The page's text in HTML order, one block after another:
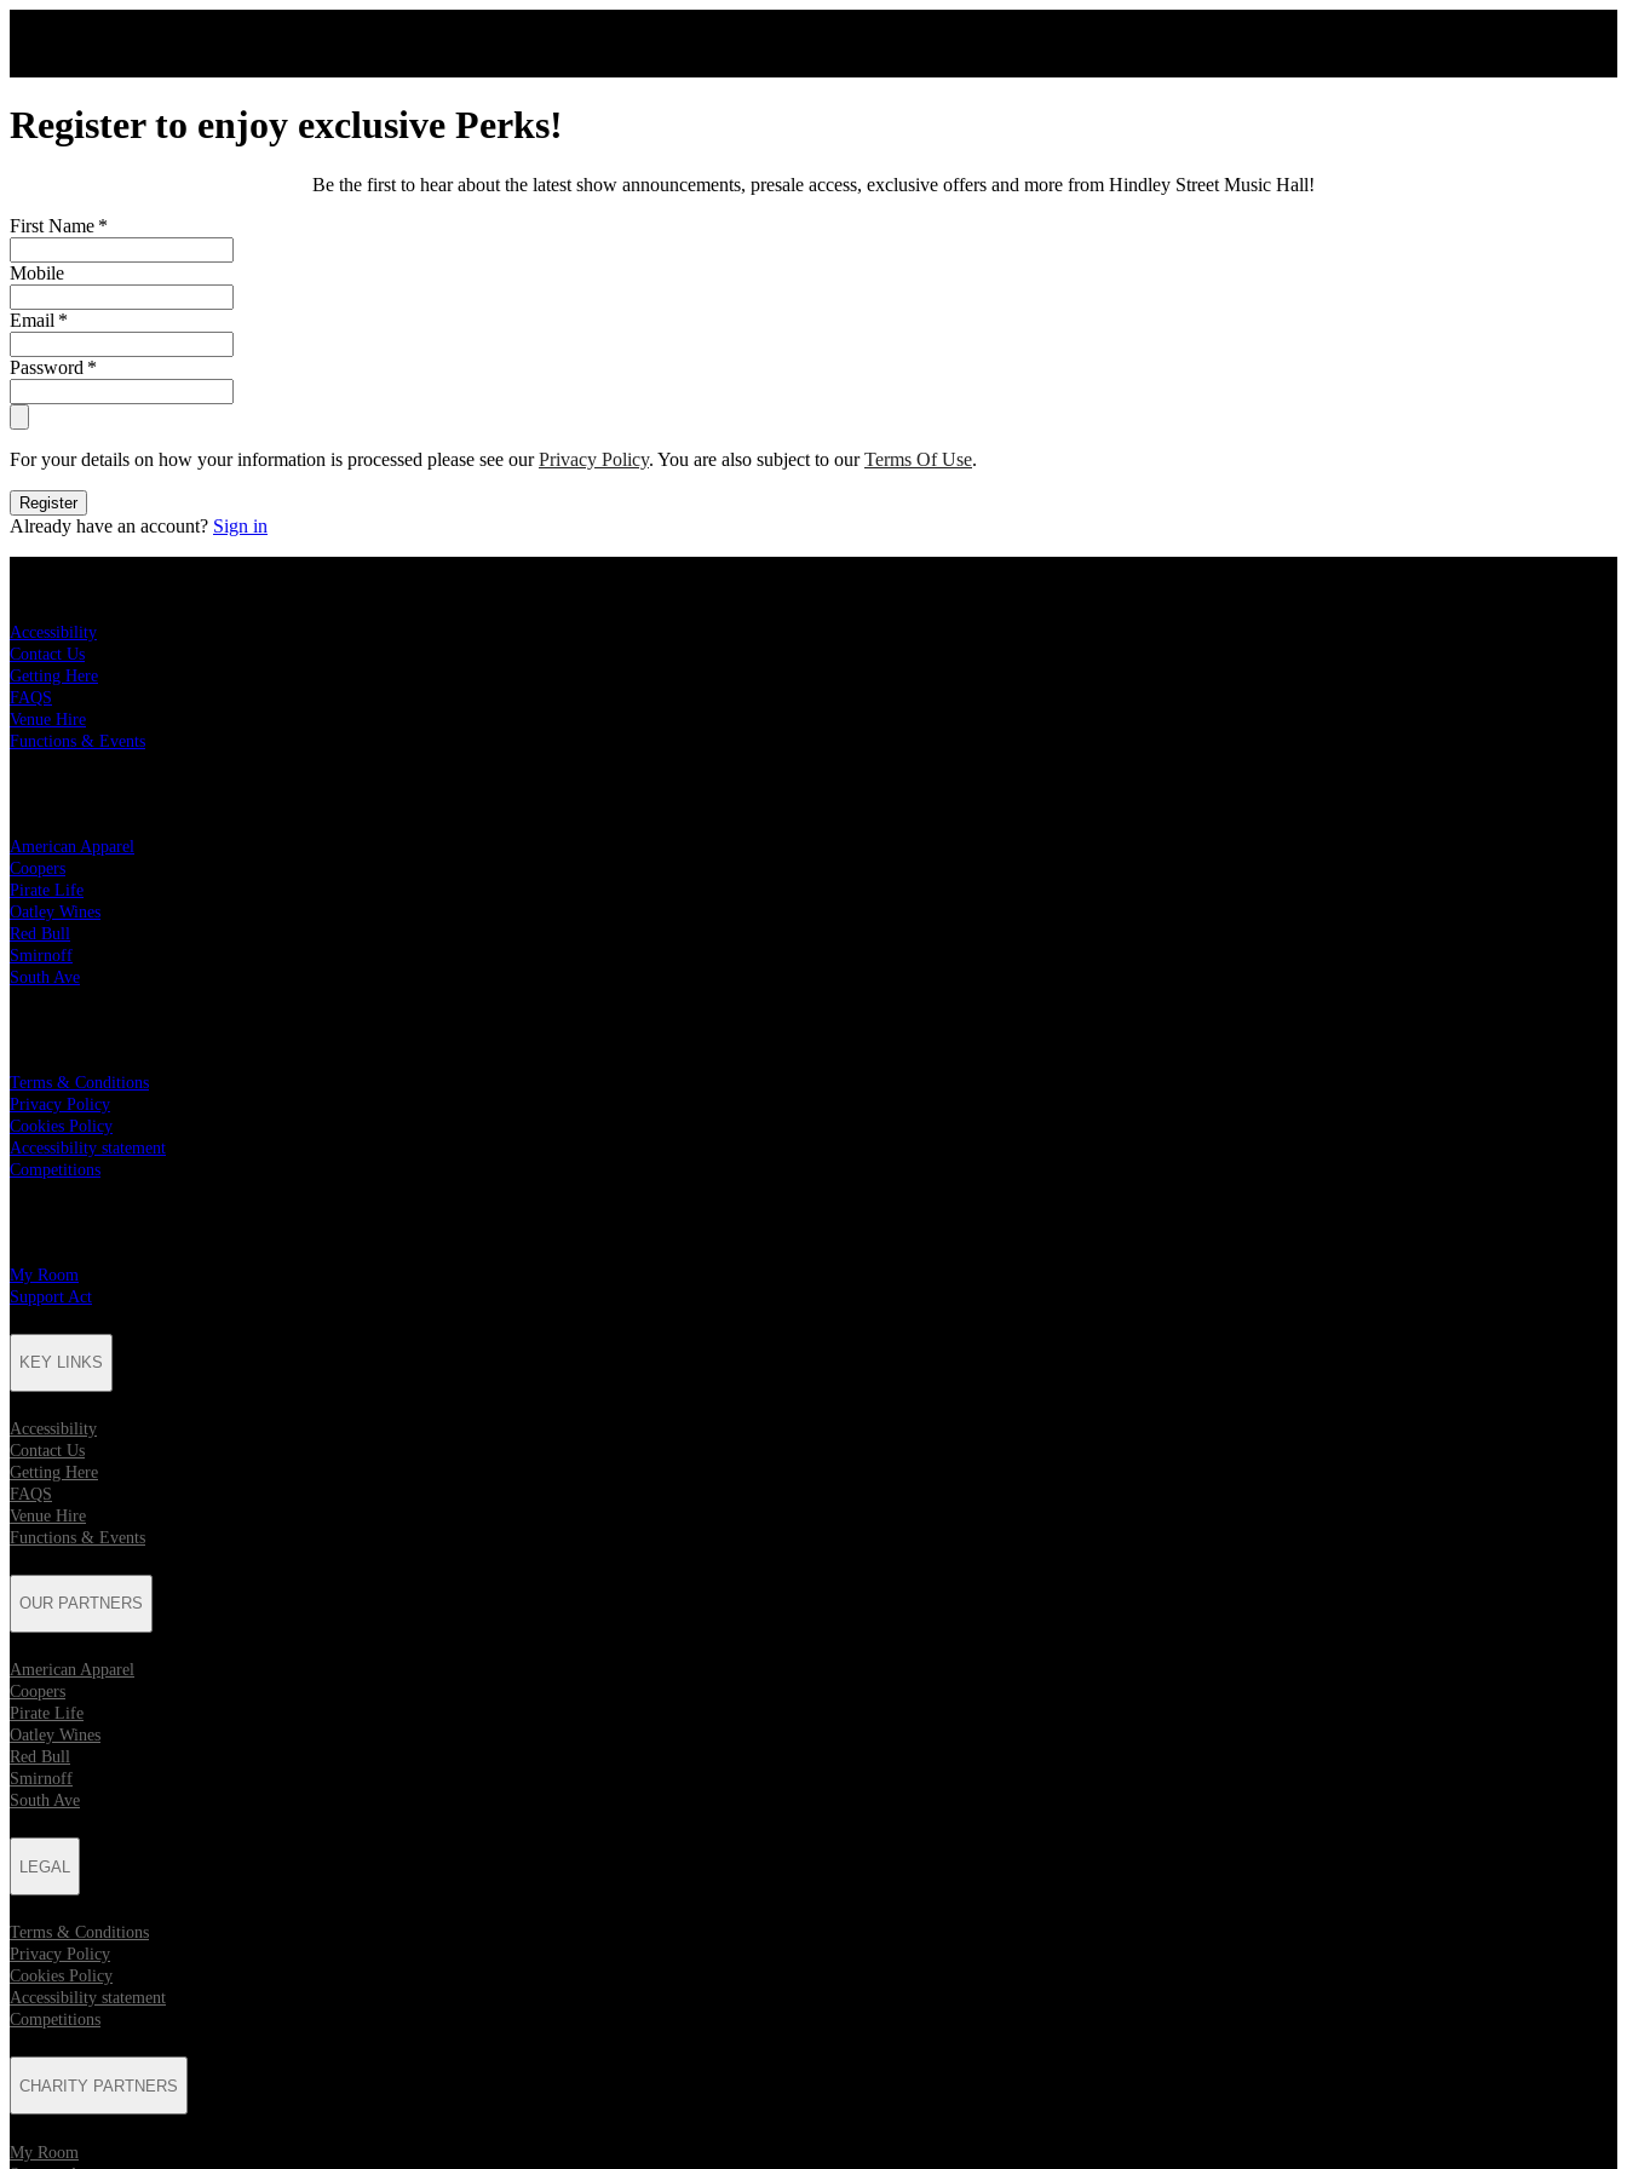
Register to enjoy exclusive Perks!
Be the first to hear about the latest show announcements, presale access, exclusive offers and more from Hindley Street Music Hall!
First Name *
Mobile
Email *
Password *
For your details on how your information is processed please see ourPrivacy Policy. You are also subject to ourTerms Of Use.
Register
Already have an account? Sign in
Accessibility
Contact Us
Getting Here
FAQS
Venue Hire
Functions & Events
American Apparel
Coopers
Pirate Life
Oatley Wines
Red Bull
Smirnoff
South Ave
Terms & Conditions
Privacy Policy
Cookies Policy
Accessibility statement
Competitions
My Room
Support Act
KEY LINKS
Accessibility
Contact Us
Getting Here
FAQS
Venue Hire
Functions & Events
OUR PARTNERS
American Apparel
Coopers
Pirate Life
Oatley Wines
Red Bull
Smirnoff
South Ave
LEGAL
Terms & Conditions
Privacy Policy
Cookies Policy
Accessibility statement
Competitions
CHARITY PARTNERS
My Room